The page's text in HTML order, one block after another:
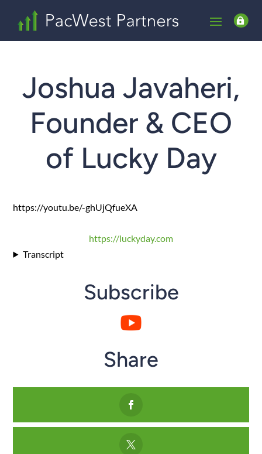

Joshua Javaheri,
Founder & CEO
of Lucky Day
https://youtu.be/-ghUjQfueXA
https://luckyday.com
Transcript
Subscribe
Share